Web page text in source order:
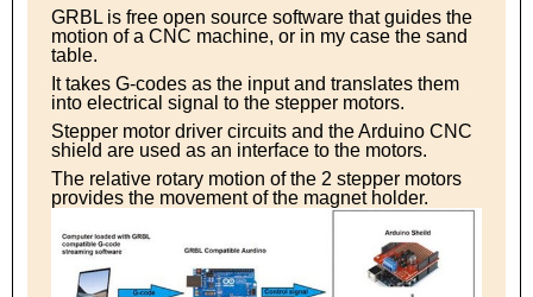
GRBL is free open source software that guides the
motion of a CNC machine, or in my case the sand
table.
It takes G-codes as the input and translates them
into electrical signal to the stepper motors.
Stepper motor driver circuits and the Arduino CNC
shield are used as an interface to the motors.
The relative rotary motion of the 2 stepper motors
provides the movement of the magnet holder.